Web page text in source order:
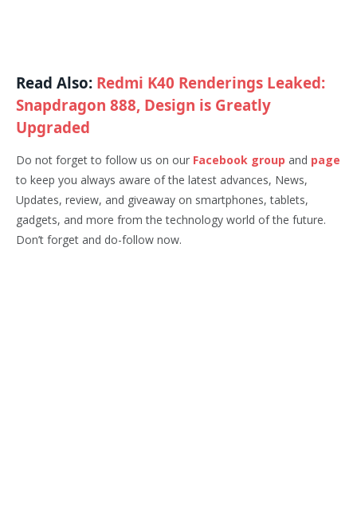
Read Also: Redmi K40 Renderings Leaked:
Snapdragon 888, Design is Greatly
Upgraded
Do not forget to follow us on our Facebook group and page
to keep you always aware of the latest advances, News,
Updates, review, and giveaway on smartphones, tablets,
gadgets, and more from the technology world of the future.
Don’t forget and do-follow now.